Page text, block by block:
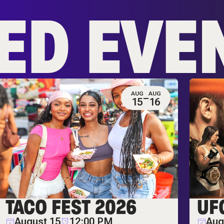
AUG
15
AUG
16
TACO FEST 2026
August 15
12:00 PM